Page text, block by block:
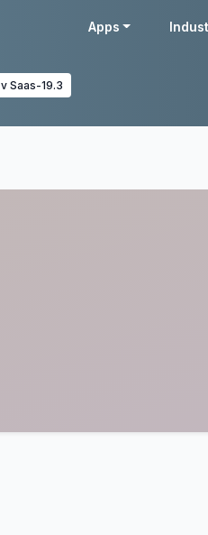
Apps
v Saas-19.3